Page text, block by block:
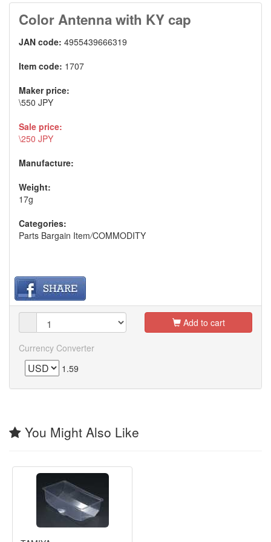
Color Antenna with KY cap
JAN code: 4955439666319
Item code: 1707
Maker price:
\550 JPY
Sale price:
\250 JPY
Manufacture:
Weight:
17g
Categories:
Parts Bargain Item/COMMODITY
Add to cart
Currency Converter
1.59
You Might Also Like